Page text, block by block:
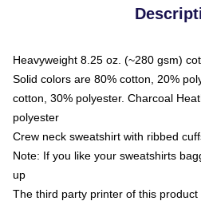
Heavyweight 8.25 oz. (~280 gsm)
Solid colors are 80% cotton, 20%
cotton, 30% polyester. Charcoal
polyester
Crew neck sweatshirt with ribbed
Note: If you like your sweatshirts
up
The third party printer of this